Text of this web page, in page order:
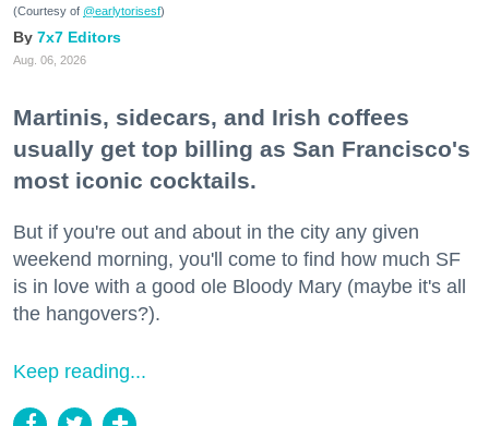
(Courtesy of @earlytorisesf)
7x7 Editors
Aug. 06, 2026
Martinis, sidecars, and Irish coffees
usually get top billing as San Francisco's
most iconic cocktails.
But if you're out and about in the city any given
weekend morning, you'll come to find how much SF
is in love with a good ole Bloody Mary (maybe it's all
the hangovers?).
Keep reading...